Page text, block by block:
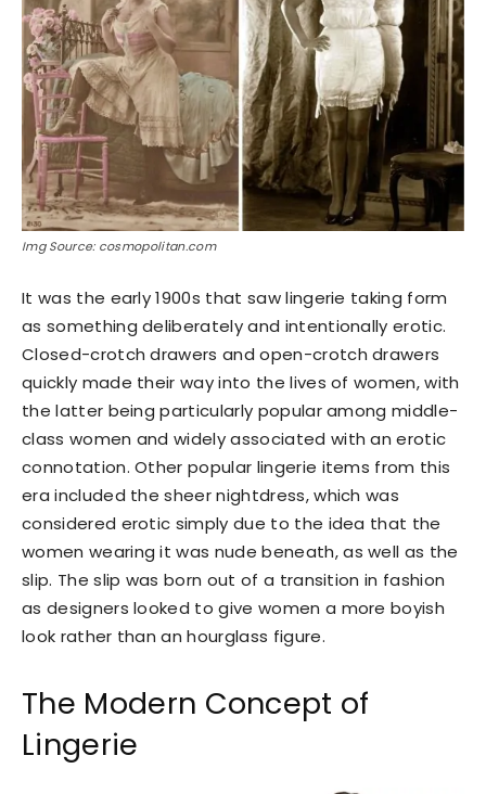
Img Source: cosmopolitan.com
It was the early 1900s that saw lingerie taking form
as something deliberately and intentionally erotic.
Closed-crotch drawers and open-crotch drawers
quickly made their way into the lives of women, with
the latter being particularly popular among middle-
class women and widely associated with an erotic
connotation. Other popular lingerie items from this
era included the sheer nightdress, which was
considered erotic simply due to the idea that the
women wearing it was nude beneath, as well as the
slip. The slip was born out of a transition in fashion
as designers looked to give women a more boyish
look rather than an hourglass figure.
The Modern Concept of
Lingerie